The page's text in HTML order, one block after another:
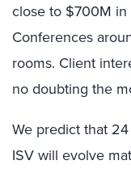
close to $700M in
Conferences
rooms. Client
no doubting the
We predict that
ISV will evolve